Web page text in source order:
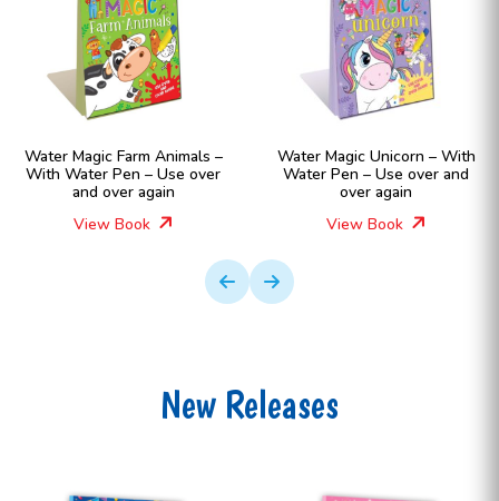
Water Magic Farm Animals –
With Water Pen – Use over
and over again
View Book
Water Magic Unicorn – With
Water Pen – Use over and
over again
View Book
New Releases